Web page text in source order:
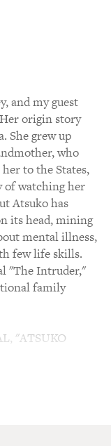
and my guest
origin story
She grew up
who
to the States,
of watching her
Atsuko has
its head, mining
mental illness,
few life skills.
"The Intruder,"
family
"ATSUKO